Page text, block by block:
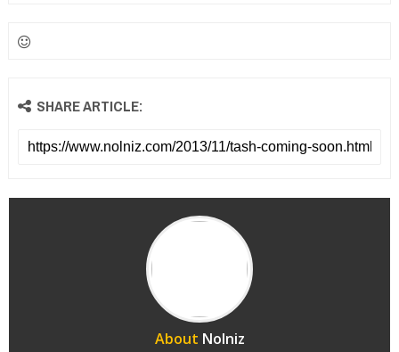
SHARE ARTICLE:
About Nolniz